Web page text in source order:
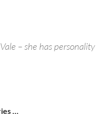
– she has personality
…